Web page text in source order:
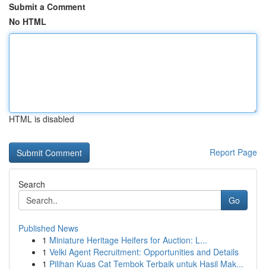
Submit a Comment
No HTML
HTML is disabled
Report Page
Search
Go
Published News
1 Miniature Heritage Heifers for Auction: L...
1 Velki Agent Recruitment: Opportunities and Details
1 Pilihan Kuas Cat Tembok Terbaik untuk Hasil Mak...